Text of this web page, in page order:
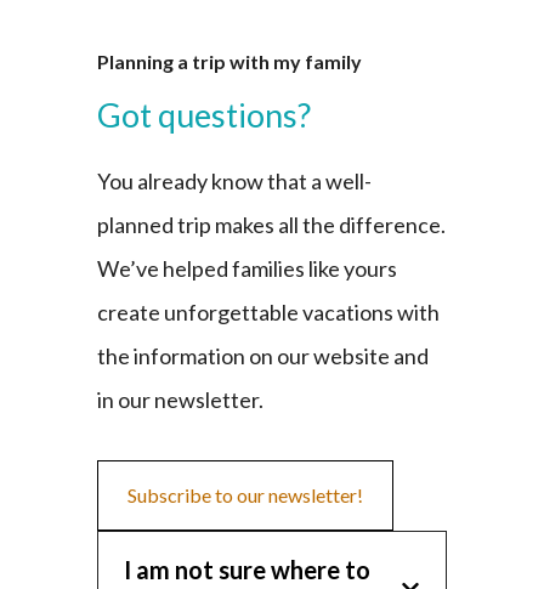
Planning a trip with my family
Got questions?
You already know that a well-
planned trip makes all the difference.
We’ve helped families like yours
create unforgettable vacations with
the information on our website and
in our newsletter.
Subscribe to our newsletter!
I am not sure where to